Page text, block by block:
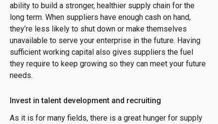
ability to build a stronger, healthier supply chain for the
long term. When suppliers have enough cash on hand,
they’re less likely to shut down or make themselves
unavailable to serve your enterprise in the future. Having
sufficient working capital also gives suppliers the fuel
they require to keep growing so they can meet your future
needs.
Invest in talent development and recruiting
As it is for many fields, there is a great hunger for supply